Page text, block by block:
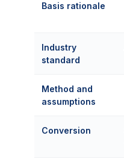
Basis rationale
Industry
standard
Method and
assumptions
Conversion